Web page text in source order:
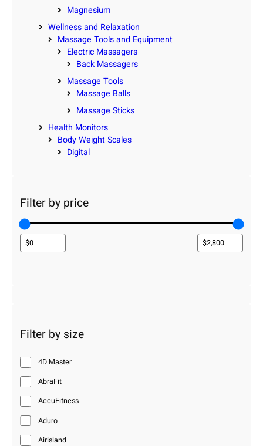
Magnesium
Wellness and Relaxation
Massage Tools and Equipment
Electric Massagers
Back Massagers
Massage Tools
Massage Balls
Massage Sticks
Health Monitors
Body Weight Scales
Digital
Filter by price
Filter by size
4D Master
AbraFit
AccuFitness
Aduro
Airisland